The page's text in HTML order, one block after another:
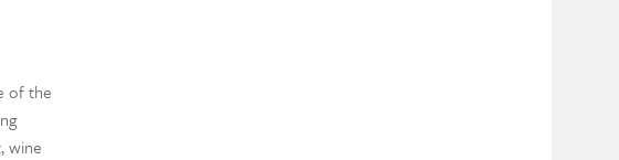
of the
wine